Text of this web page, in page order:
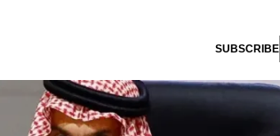
SUBSCRIBE